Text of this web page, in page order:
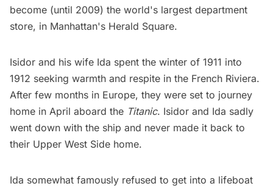
become (until 2009) the world's largest department
store, in Manhattan's Herald Square.
Isidor and his wife Ida spent the winter of 1911 into
1912 seeking warmth and respite in the French Riviera.
After few months in Europe, they were set to journey
home in April aboard the Titanic. Isidor and Ida sadly
went down with the ship and never made it back to
their Upper West Side home.
Ida somewhat famously refused to get into a lifeboat